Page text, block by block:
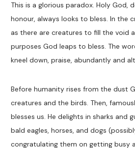
This is a glorious paradox. Holy God,
honour, always looks to bless. In the
as there are creatures to fill the void
purposes God leaps to bless. The
kneel down, praise, abundantly and
Before humanity rises from the dust
creatures and the birds. Then,
blesses us. He delights in sharks and
bald eagles, horses, and dogs
congratulating them on getting busy